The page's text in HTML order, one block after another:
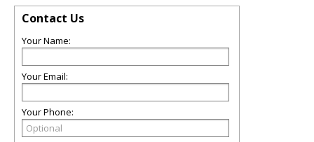
Contact Us
Your Name:
Your Email:
Your Phone: